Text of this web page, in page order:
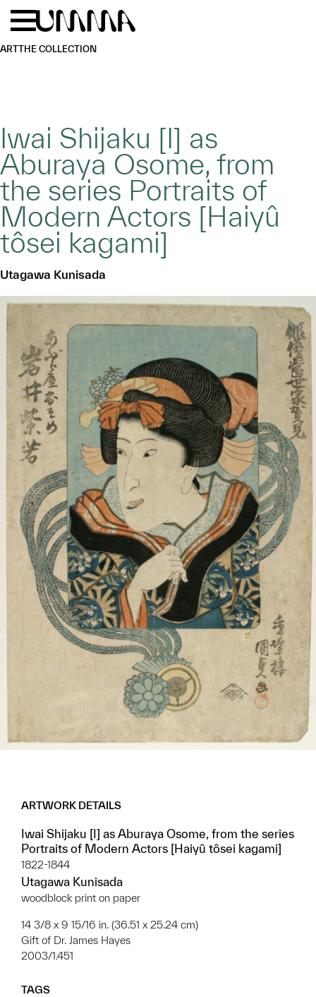
Skip to main content
ARTTHE COLLECTION
Iwai Shijaku [I] as
Aburaya Osome, from
the series Portraits of
Modern Actors [Haiyû
tôsei kagami]
Utagawa Kunisada
ARTWORK DETAILS
Iwai Shijaku [I] as Aburaya Osome, from the series
Portraits of Modern Actors [Haiyû tôsei kagami]
1822-1844
Utagawa Kunisada
woodblock print on paper
14 3/8 x 9 15/16 in. (36.51 x 25.24 cm)
Gift of Dr. James Hayes
2003/1.451
TAGS